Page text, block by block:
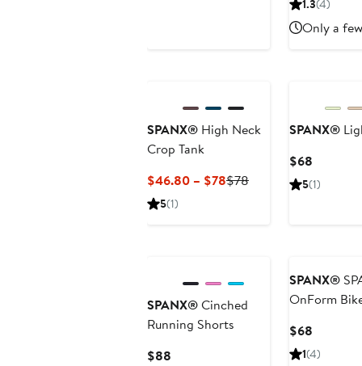
1.3(4)
Only a
SPANX® High Neck
Crop Tank
$46.80 – $78Current
$78Previous
5(1)
SPANX®
$68
Price
5(1)
SPANX®Cinched
Running Shorts
$88
SPANX®
OnForm
$68
Price
1(4)